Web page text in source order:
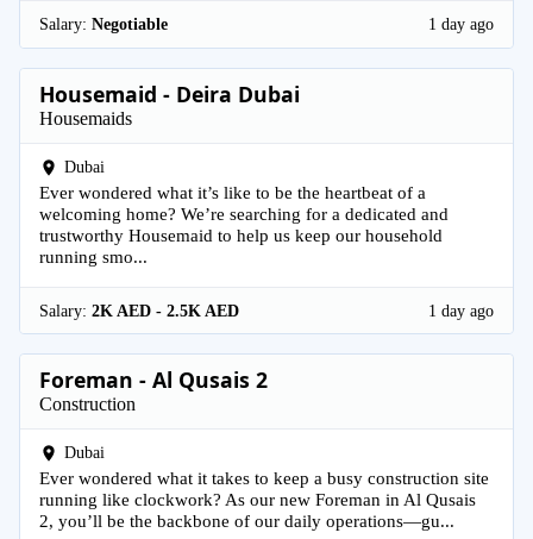
Salary: Negotiable 1 day ago
Housemaid - Deira Dubai
Housemaids
Dubai
Ever wondered what it’s like to be the heartbeat of a
welcoming home? We’re searching for a dedicated and
trustworthy Housemaid to help us keep our household
running smo...
Salary: 2K AED - 2.5K AED 1 day ago
Foreman - Al Qusais 2
Construction
Dubai
Ever wondered what it takes to keep a busy construction site
running like clockwork? As our new Foreman in Al Qusais
2, you’ll be the backbone of our daily operations—gu...